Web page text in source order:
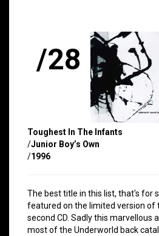
/28
Toughest In The Infants
/Junior Boy’s Own
/1996
The best title in this list, that's for
featured on the limited version of
second CD. Sadly this marvellous
most of the Underworld back